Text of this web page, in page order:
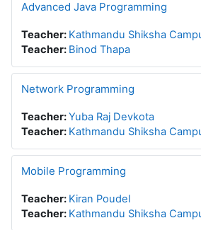
Advanced Java Programming
Teacher: Kathmandu Shiksha
Teacher: Binod Thapa
Network Programming
Teacher:Yuba Raj Devkota
Teacher: Kathmandu Shiksha
Mobile Programming
Teacher: Kiran Poudel
Teacher: Kathmandu Shiksha